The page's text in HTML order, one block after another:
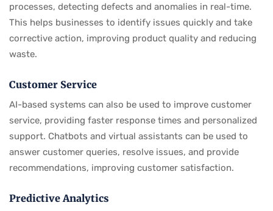
processes, detecting defects and anomalies in real-time.
This helps businesses to identify issues quickly and take
corrective action, improving product quality and reducing
waste.
Customer Service
AI-based systems can also be used to improve customer
service, providing faster response times and personalized
support. Chatbots and virtual assistants can be used to
answer customer queries, resolve issues, and provide
recommendations, improving customer satisfaction.
Predictive Analytics